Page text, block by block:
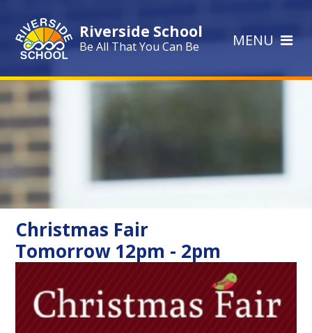
Riverside School
Be All That You Can Be MENU
Christmas Fair
Tomorrow 12pm - 2pm